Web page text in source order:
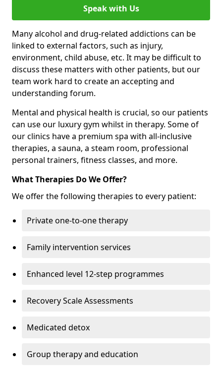
Speak with Us
Many alcohol and drug-related addictions can be
linked to external factors, such as injury,
environment, child abuse, etc. It may be difficult to
discuss these matters with other patients, but our
team work hard to create an accepting and
understanding forum.
Mental and physical health is crucial, so our patients
can use our luxury gym whilst in therapy. Some of
our clinics have a premium spa with all-inclusive
therapies, a sauna, a steam room, professional
personal trainers, fitness classes, and more.
What Therapies Do We Offer?
We offer the following therapies to every patient:
Private one-to-one therapy
Family intervention services
Enhanced level 12-step programmes
Recovery Scale Assessments
Medicated detox
Group therapy and education